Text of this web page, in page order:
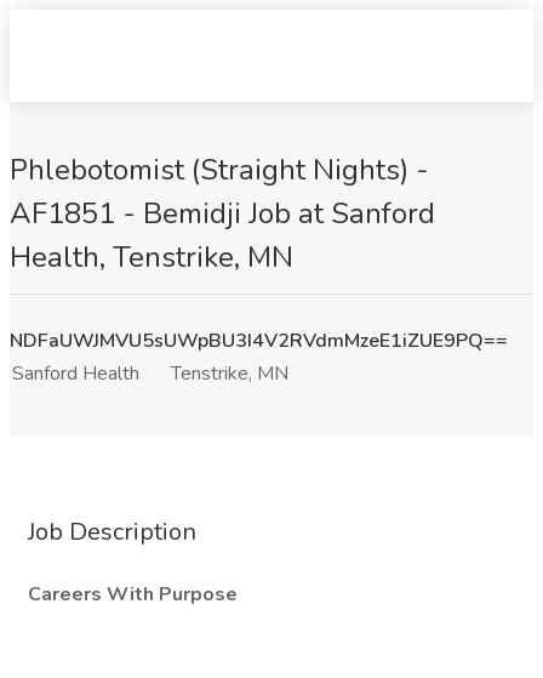
Phlebotomist (Straight Nights) -
AF1851 - Bemidji Job at Sanford
Health, Tenstrike, MN
NDFaUWJMVU5sUWpBU3I4V2RVdmMzeE1iZUE9PQ==
Sanford Health
Tenstrike, MN
Job Description
Careers With Purpose